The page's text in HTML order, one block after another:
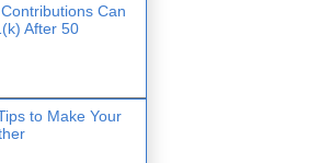
Can
After 50
to Make Your